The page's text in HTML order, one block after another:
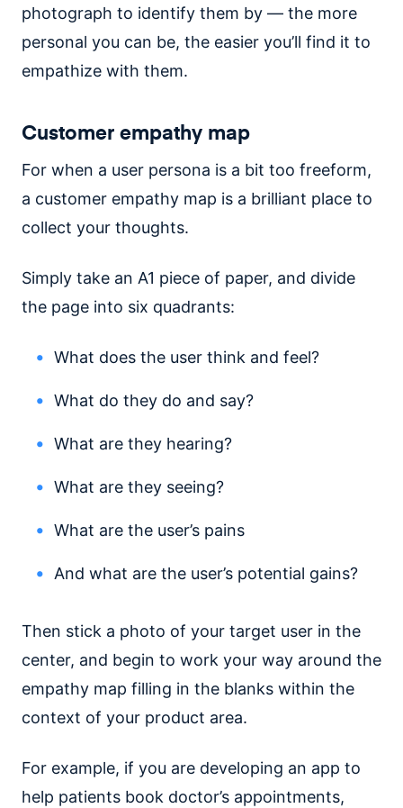
photograph to identify them by — the more
personal you can be, the easier you’ll find it to
empathize with them.
Customer empathy map
For when a user persona is a bit too freeform,
a customer empathy map is a brilliant place to
collect your thoughts.
Simply take an A1 piece of paper, and divide
the page into six quadrants:
What does the user think and feel?
What do they do and say?
What are they hearing?
What are they seeing?
What are the user’s pains
And what are the user’s potential gains?
Then stick a photo of your target user in the
center, and begin to work your way around the
empathy map filling in the blanks within the
context of your product area.
For example, if you are developing an app to
help patients book doctor’s appointments,